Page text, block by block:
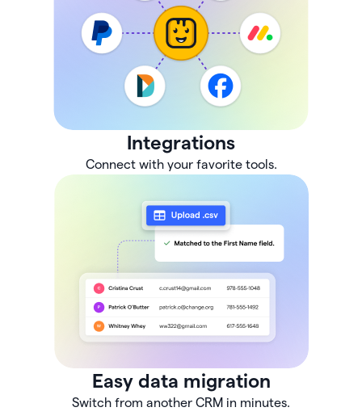
Integrations
Connect with your favorite tools.
Easy data migration
Switch from another CRM in minutes.